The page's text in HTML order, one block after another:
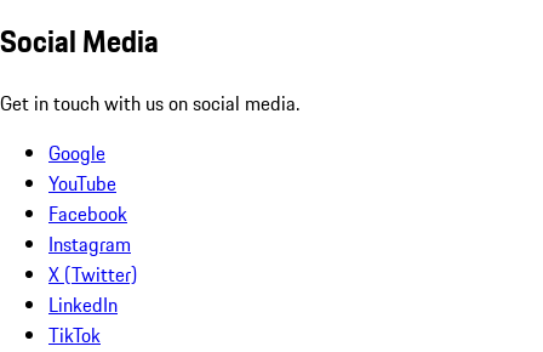
Social Media
Get in touch with us on social media.
Google
YouTube
Facebook
Instagram
X (Twitter)
LinkedIn
TikTok